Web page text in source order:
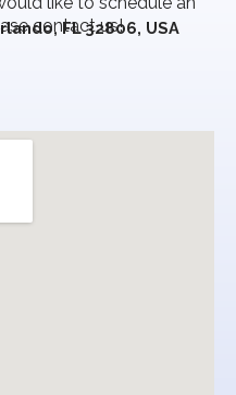
contact us!
FL 32806, USA